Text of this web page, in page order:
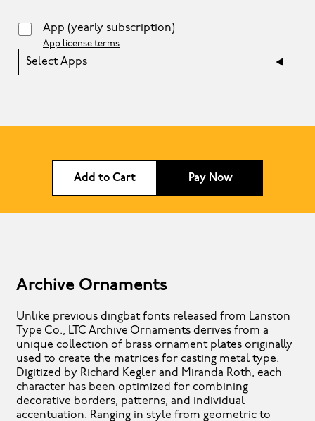
App (yearly subscription)
App license terms
Select Apps
Add to Cart Pay Now
Archive Ornaments
Unlike previous dingbat fonts released from Lanston
Type Co., LTC Archive Ornaments derives from a
unique collection of brass ornament plates originally
used to create the matrices for casting metal type.
Digitized by Richard Kegler and Miranda Roth, each
character has been optimized for combining
decorative borders, patterns, and individual
accentuation. Ranging in style from geometric to